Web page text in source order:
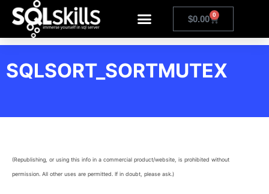
$0.00 0
SQLSORT_SORTMUTEX
(Republishing, or using this info in a commercial product/website, is prohibited without
permission. All other uses are permitted. If in doubt, please ask.)